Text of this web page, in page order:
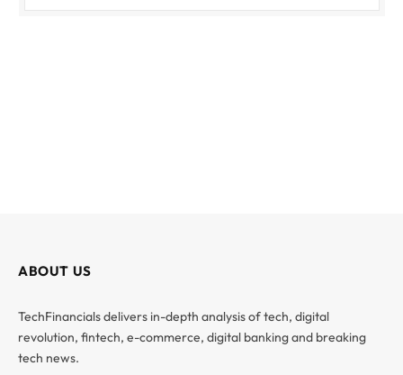
ABOUT US
TechFinancials delivers in-depth analysis of tech, digital
revolution, fintech, e-commerce, digital banking and breaking
tech news.